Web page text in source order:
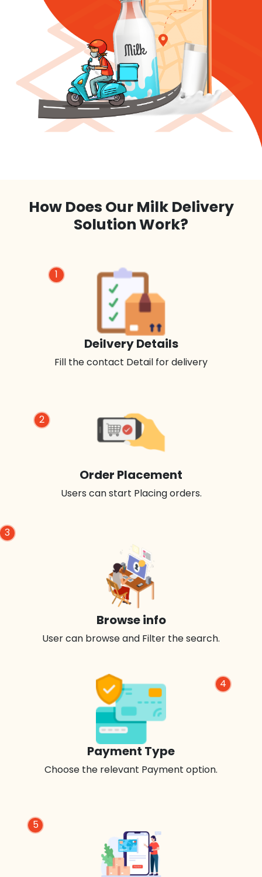
How Does Our Milk Delivery
Solution Work?
1
Deilvery Details
Fill the contact Detail for delivery
2
Order Placement
Users can start Placing orders.
3
Browse info
User can browse and Filter the search.
4
Payment Type
Choose the relevant Payment option.
5